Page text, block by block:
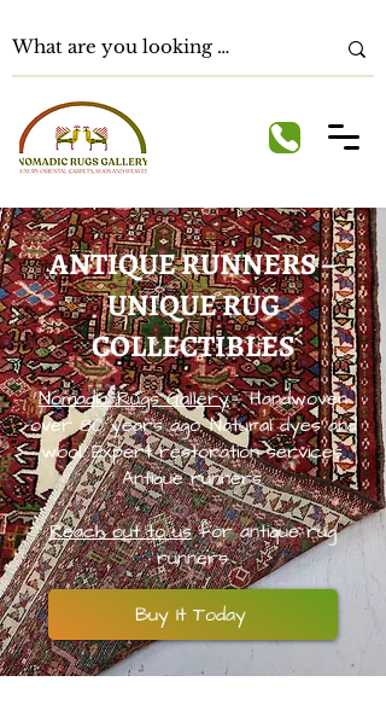
ANTIQUE RUNNERS –
UNIQUE RUG
COLLECTIBLES
Nomadic Rugs Gallery– Handwoven
over 80 years ago. Natural dyes and
wool. Expert restoration services.
Antique runners.
Reach out to usfor antique rug
runners.
Buy It Today